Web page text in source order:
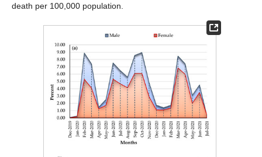
death per 100,000 population.